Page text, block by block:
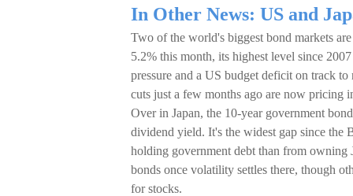
In Other News: US and
Two of the world's biggest bond markets
5.2% this month, its highest level since
pressure and a US budget deficit on track
cuts just a few months ago are now pricing
Over in Japan, the 10-year government
dividend yield. It's the widest gap since the
holding government debt than from owning
bonds once volatility settles there, though
for stocks.